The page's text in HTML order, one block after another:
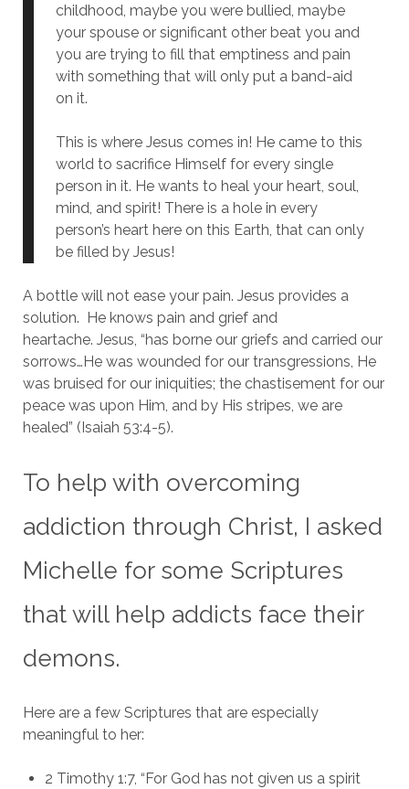
childhood, maybe you were bullied, maybe
your spouse or significant other beat you and
you are trying to fill that emptiness and pain
with something that will only put a band-aid
on it.
This is where Jesus comes in! He came to this
world to sacrifice Himself for every single
person in it. He wants to heal your heart, soul,
mind, and spirit! There is a hole in every
person’s heart here on this Earth, that can only
be filled by Jesus!
A bottle will not ease your pain. Jesus provides a
solution. He knows pain and grief and
heartache. Jesus, “has borne our griefs and carried our
sorrows…He was wounded for our transgressions, He
was bruised for our iniquities; the chastisement for our
peace was upon Him, and by His stripes, we are
healed” (Isaiah 53:4-5).
To help with overcoming
addiction through Christ, I asked
Michelle for some Scriptures
that will help addicts face their
demons.
Here are a few Scriptures that are especially
meaningful to her:
2 Timothy 1:7, “For God has not given us a spirit